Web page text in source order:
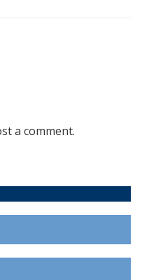
a comment.